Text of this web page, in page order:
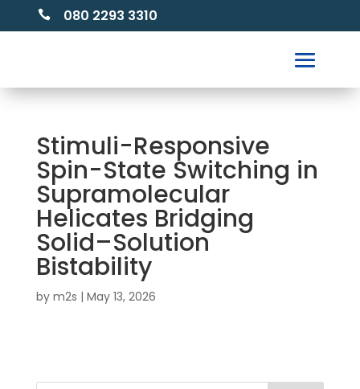
 080 2293 3310
Stimuli-Responsive
Spin-State Switching in
Supramolecular
Helicates Bridging
Solid–Solution
Bistability
by m2s | May 13, 2026